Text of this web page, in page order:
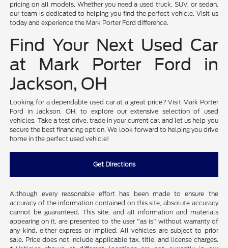
pricing on all models. Whether you need a used truck, SUV, or sedan,
our team is dedicated to helping you find the perfect vehicle. Visit us
today and experience the Mark Porter Ford difference.
Find Your Next Used Car
at Mark Porter Ford in
Jackson, OH
Looking for a dependable used car at a great price? Visit Mark Porter
Ford in Jackson, OH, to explore our extensive selection of used
vehicles. Take a test drive, trade in your current car, and let us help you
secure the best financing option. We look forward to helping you drive
home in the perfect used vehicle!
Get Directions
Although every reasonable effort has been made to ensure the
accuracy of the information contained on this site, absolute accuracy
cannot be guaranteed. This site, and all information and materials
appearing on it, are presented to the user "as is" without warranty of
any kind, either express or implied. All vehicles are subject to prior
sale. Price does not include applicable tax, title, and license charges.